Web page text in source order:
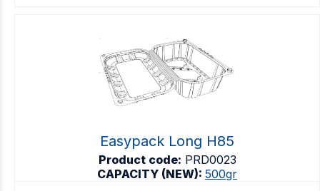
Easypack Long H85
Product code: PRD0023
CAPACITY (NEW): 500gr